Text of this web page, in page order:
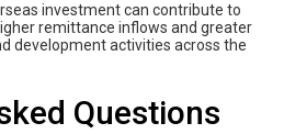
investment can contribute to
remittance inflows and greater
development activities across the
Questions